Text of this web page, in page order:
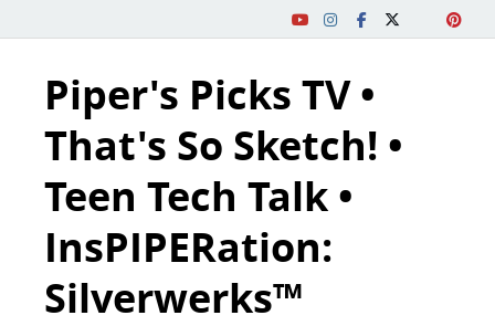
Piper's Picks TV •
That's So Sketch! •
Teen Tech Talk •
InsPIPERation:
Silverwerks™